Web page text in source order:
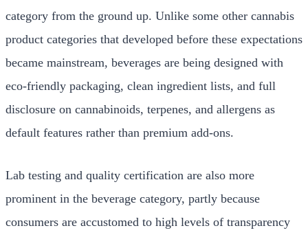
category from the ground up. Unlike some other cannabis
product categories that developed before these expectations
became mainstream, beverages are being designed with
eco-friendly packaging, clean ingredient lists, and full
disclosure on cannabinoids, terpenes, and allergens as
default features rather than premium add-ons.
Lab testing and quality certification are also more
prominent in the beverage category, partly because
consumers are accustomed to high levels of transparency